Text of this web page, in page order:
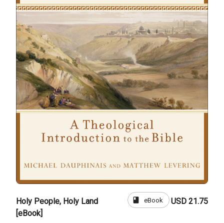
Holy People, Holy Land
[eBook]
book eBook USD 21.75